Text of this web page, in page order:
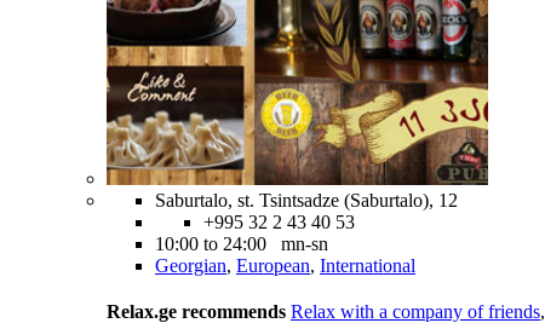
Saburtalo, st. Tsintsadze (Saburtalo), 12
+995 32 2 43 40 53
10:00 to 24:00 mn-sn
Georgian, European, International
Relax.ge recommends Relax with a company of friends,